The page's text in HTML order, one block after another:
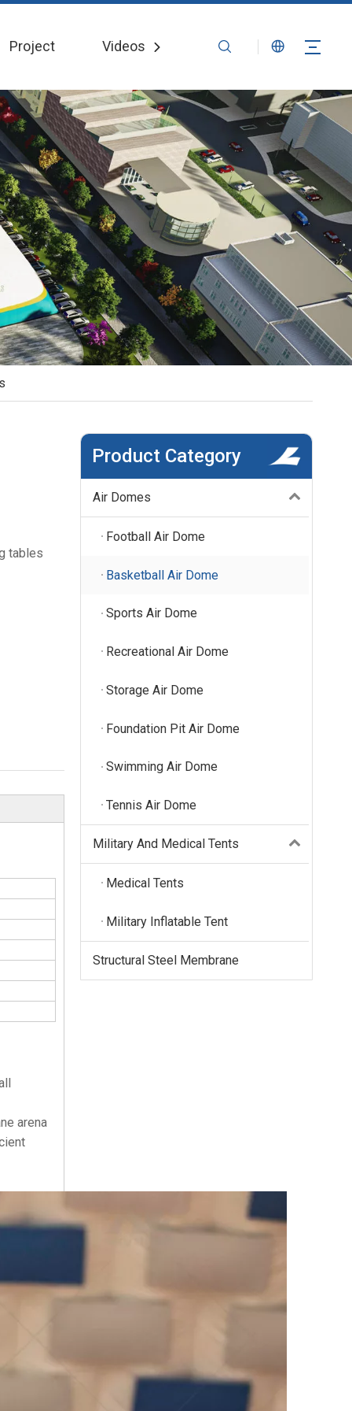
Project Videos News Contact
tables
arena
Product Category
Air Domes
Football Air Dome
Basketball Air Dome
Sports Air Dome
Recreational Air Dome
Storage Air Dome
Foundation Pit Air Dome
Swimming Air Dome
Tennis Air Dome
Military And Medical Tents
Medical Tents
Military Inflatable Tent
Structural Steel Membrane